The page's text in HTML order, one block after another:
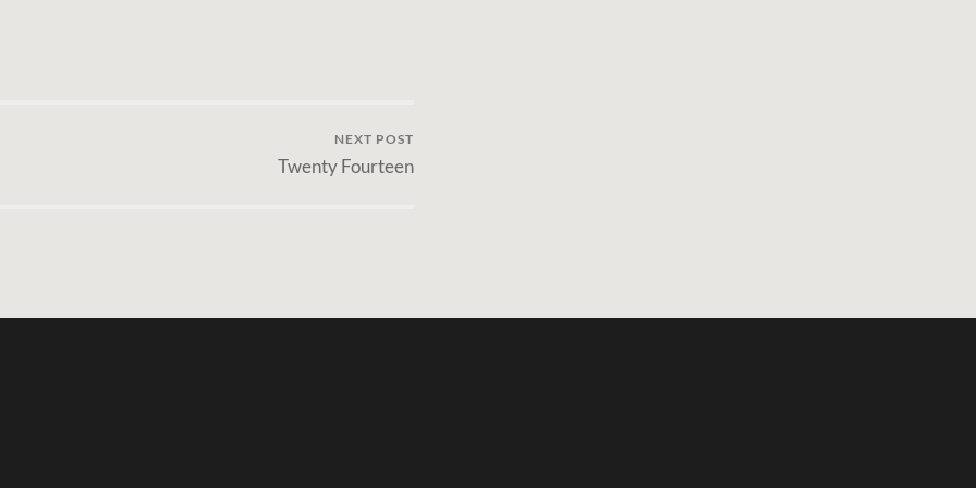
NEXT POST
Twenty Fourteen